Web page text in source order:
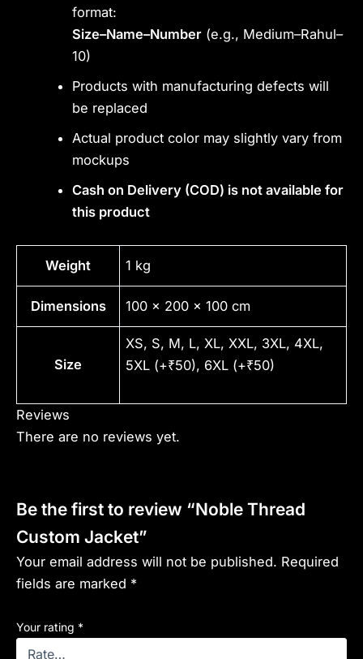
format:
Size–Name–Number (e.g., Medium–Rahul–
10)
Products with manufacturing defects will
be replaced
Actual product color may slightly vary from
mockups
Cash on Delivery (COD) is not available for
this product
Weight 1 kg
Dimensions 100 × 200 × 100 cm
Size
XS, S, M, L, XL, XXL, 3XL, 4XL,
5XL (+₹50), 6XL (+₹50)
Reviews
There are no reviews yet.
Be the first to review “Noble Thread
Custom Jacket”
Your email address will not be published. Required
fields are marked *
Your rating *